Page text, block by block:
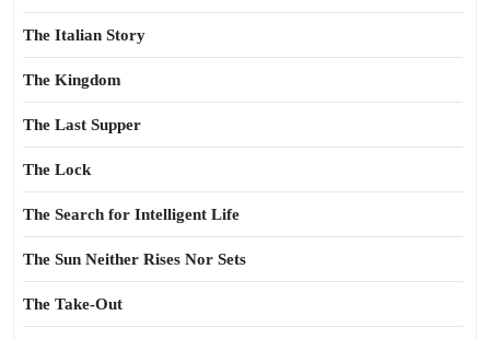
The Italian Story
The Kingdom
The Last Supper
The Lock
The Search for Intelligent Life
The Sun Neither Rises Nor Sets
The Take-Out